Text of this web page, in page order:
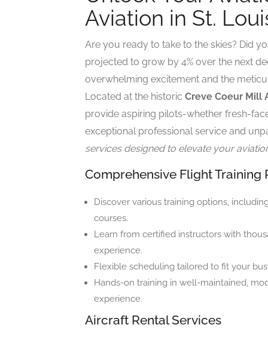
Aviation in St.
Are you ready to take to the skies? Did
projected to grow by 4% over the next
overwhelming excitement and the
Located at the historic Creve Coeur Mill
provide aspiring pilots-whether fresh-
exceptional professional service and
services designed to elevate your
Comprehensive Flight Training
Discover various training options,
courses.
Learn from certified instructors with
experience.
Flexible scheduling tailored to fit your
Hands-on training in well-maintained,
experience.
Aircraft Rental Services